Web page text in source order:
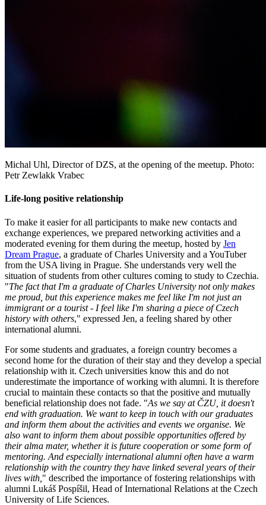
Michal Uhl, Director of DZS, at the opening of the meetup. Photo:
Petr Zewlakk Vrabec
Life-long positive relationship
To make it easier for all participants to make new contacts and
exchange experiences, we prepared networking activities and a
moderated evening for them during the meetup, hosted by Jen
Dream Prague, a graduate of Charles University and a YouTuber
from the USA living in Prague. She understands very well the
situation of students from other cultures coming to study to Czechia.
"The fact that I'm a graduate of Charles University not only makes
me proud, but this experience makes me feel like I'm not just an
immigrant or a tourist - I feel like I'm sharing a piece of Czech
history with others," expressed Jen, a feeling shared by other
international alumni.
For some students and graduates, a foreign country becomes a
second home for the duration of their stay and they develop a special
relationship with it. Czech universities know this and do not
underestimate the importance of working with alumni. It is therefore
crucial to maintain these contacts so that the positive and mutually
beneficial relationship does not fade. "As we say at ČZU, it doesn't
end with graduation. We want to keep in touch with our graduates
and inform them about the activities and events we organise. We
also want to inform them about possible opportunities offered by
their alma mater, whether it is future cooperation or some form of
mentoring. And especially international alumni often have a warm
relationship with the country they have linked several years of their
lives with, " described the importance of fostering relationships with
alumni Lukáš Pospíšil, Head of International Relations at the Czech
University of Life Sciences.